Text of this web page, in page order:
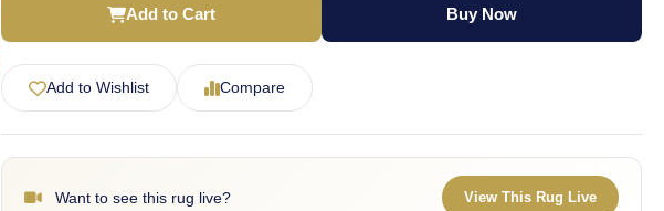
Add to Cart Buy Now
Add to Wishlist Compare
Want to see this rug live? View This Rug Live